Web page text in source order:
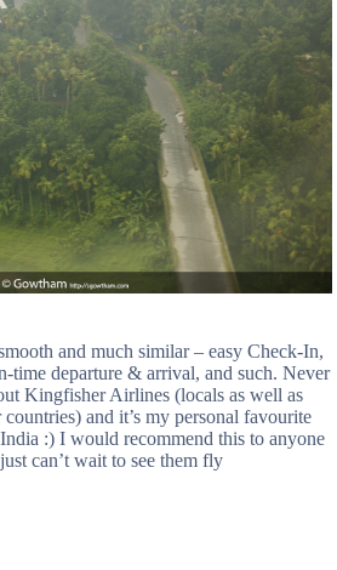
and much similar – easy Check-In,
time departure & arrival, and such. Never
Kingfisher Airlines (locals as well as
and it’s my personal favourite
:) I would recommend this to anyone
can’t wait to see them fly